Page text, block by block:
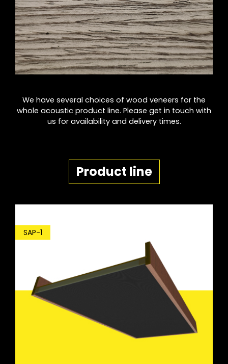
We have several choices of wood veneers for the
whole acoustic product line. Please get in touch with
us for availability and delivery times.
Product line
SAP-1